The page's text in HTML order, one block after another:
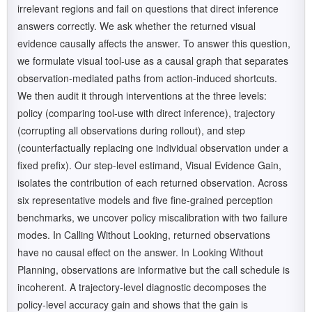
irrelevant regions and fail on questions that direct inference
answers correctly. We ask whether the returned visual
evidence causally affects the answer. To answer this question,
we formulate visual tool-use as a causal graph that separates
observation-mediated paths from action-induced shortcuts.
We then audit it through interventions at the three levels:
policy (comparing tool-use with direct inference), trajectory
(corrupting all observations during rollout), and step
(counterfactually replacing one individual observation under a
fixed prefix). Our step-level estimand, Visual Evidence Gain,
isolates the contribution of each returned observation. Across
six representative models and five fine-grained perception
benchmarks, we uncover policy miscalibration with two failure
modes. In Calling Without Looking, returned observations
have no causal effect on the answer. In Looking Without
Planning, observations are informative but the call schedule is
incoherent. A trajectory-level diagnostic decomposes the
policy-level accuracy gain and shows that the gain is